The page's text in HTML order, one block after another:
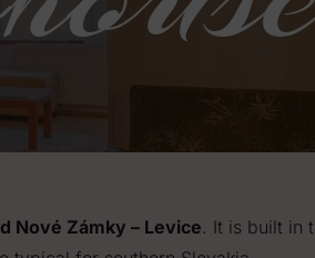
Nové Zámky – Levice. It is built in